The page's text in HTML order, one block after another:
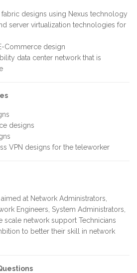
designs using Nexus technology
server virtualization technologies for
Commerce design
data center network that is
designs
VPN designs for the teleworker
at Network Administrators,
Engineers, System Administrators,
scale network support Technicians
to better their skill in network